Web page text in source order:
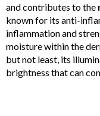
and contributes to the
known for its anti-
inflammation and
moisture within the
but not least, its
brightness that can